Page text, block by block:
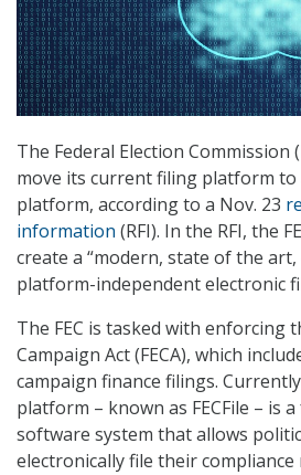
The Federal Election Commission
move its current filing platform to
platform, according to a Nov. 23
information (RFI). In the RFI, the
create a “modern, state of the
platform-independent electronic
The FEC is tasked with enforcing
Campaign Act (FECA), which
campaign finance filings.
platform – known as FECFile – is
software system that allows
electronically file their compliance